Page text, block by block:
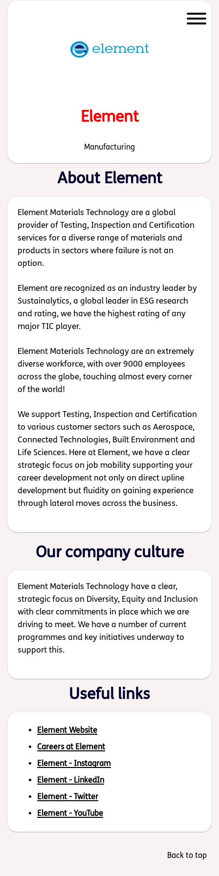
Start of main content
Element
Manufacturing
About Element
Element Materials Technology are a global
provider of Testing, Inspection and Certification
services for a diverse range of materials and
products in sectors where failure is not an
option.
Element are recognized as an industry leader by
Sustainalytics, a global leader in ESG research
and rating, we have the highest rating of any
major TIC player.
Element Materials Technology are an extremely
diverse workforce, with over 9000 employees
across the globe, touching almost every corner
of the world!
We support Testing, Inspection and Certification
to various customer sectors such as Aerospace,
Connected Technologies, Built Environment and
Life Sciences. Here at Element, we have a clear
strategic focus on job mobility supporting your
career development not only on direct upline
development but fluidity on gaining experience
through lateral moves across the business.
Our company culture
Element Materials Technology have a clear,
strategic focus on Diversity, Equity and Inclusion
with clear commitments in place which we are
driving to meet. We have a number of current
programmes and key initiatives underway to
support this.
Useful links
Element Website
Careers at Element
Element - Instagram
Element - LinkedIn
Element - Twitter
Element - YouTube
Back to top